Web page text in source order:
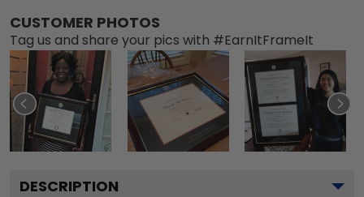
CUSTOMER PHOTOS
Tag us and share your pics with #EarnItFrameIt
DESCRIPTION